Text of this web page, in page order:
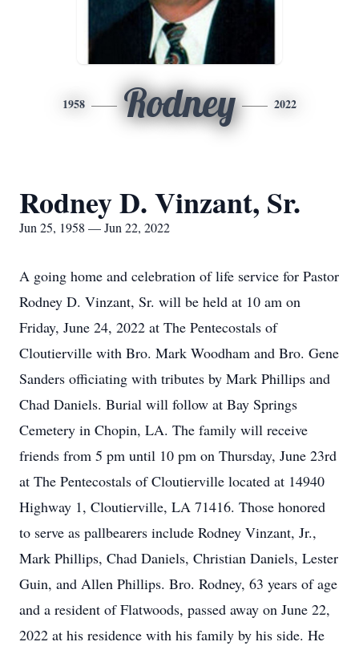
1958 Rodney 2022
Rodney D. Vinzant, Sr.
Jun 25, 1958 — Jun 22, 2022
A going home and celebration of life service for Pastor
Rodney D. Vinzant, Sr. will be held at 10 am on
Friday, June 24, 2022 at The Pentecostals of
Cloutierville with Bro. Mark Woodham and Bro. Gene
Sanders officiating with tributes by Mark Phillips and
Chad Daniels. Burial will follow at Bay Springs
Cemetery in Chopin, LA. The family will receive
friends from 5 pm until 10 pm on Thursday, June 23rd
at The Pentecostals of Cloutierville located at 14940
Highway 1, Cloutierville, LA 71416. Those honored
to serve as pallbearers include Rodney Vinzant, Jr.,
Mark Phillips, Chad Daniels, Christian Daniels, Lester
Guin, and Allen Phillips. Bro. Rodney, 63 years of age
and a resident of Flatwoods, passed away on June 22,
2022 at his residence with his family by his side. He